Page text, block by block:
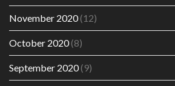
November 2020(12)
October 2020(8)
September 2020(9)